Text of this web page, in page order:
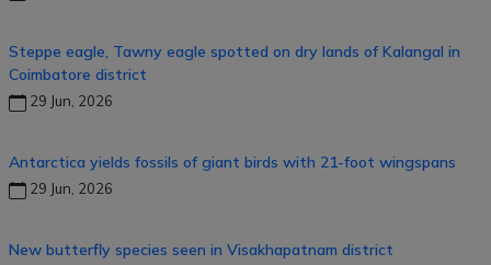
Steppe eagle, Tawny eagle spotted on dry lands of Kalangal in
Coimbatore district
29 Jun, 2026
Antarctica yields fossils of giant birds with 21-foot wingspans
29 Jun, 2026
New butterfly species seen in Visakhapatnam district